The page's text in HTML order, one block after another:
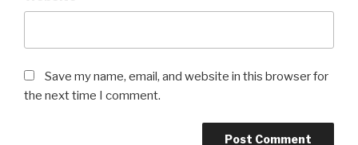
Save my name, email, and website in this browser for
the next time I comment.